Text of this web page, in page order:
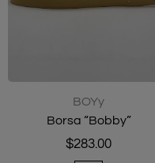
BOYy
Borsa “Bobby”
$283.00